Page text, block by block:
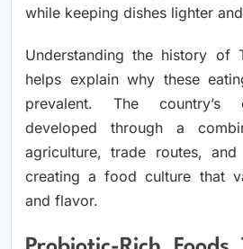
while keeping dishes lighter
Understanding the history of
helps explain why these
prevalent. The country’s
developed through a
agriculture, trade routes, and
creating a food culture that
and flavor.